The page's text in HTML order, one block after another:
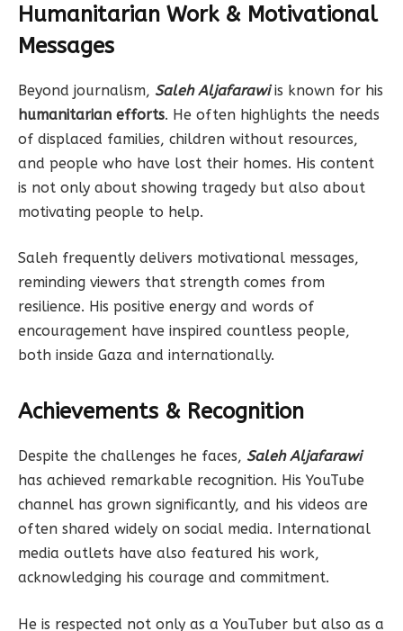
Humanitarian Work & Motivational
Messages
Beyond journalism, Saleh Aljafarawiis known for his
humanitarian efforts. He often highlights the needs
of displaced families, children without resources,
and people who have lost their homes. His content
is not only about showing tragedy but also about
motivating people to help.
Saleh frequently delivers motivational messages,
reminding viewers that strength comes from
resilience. His positive energy and words of
encouragement have inspired countless people,
both inside Gaza and internationally.
Achievements & Recognition
Despite the challenges he faces, Saleh Aljafarawi
has achieved remarkable recognition. His YouTube
channel has grown significantly, and his videos are
often shared widely on social media. International
media outlets have also featured his work,
acknowledging his courage and commitment.
He is respected not only as a YouTuber but also as a